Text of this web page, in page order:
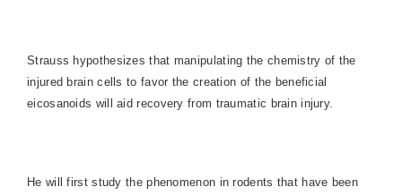
Strauss hypothesizes that manipulating the chemistry of the
injured brain cells to favor the creation of the beneficial
eicosanoids will aid recovery from traumatic brain injury.
He will first study the phenomenon in rodents that have been